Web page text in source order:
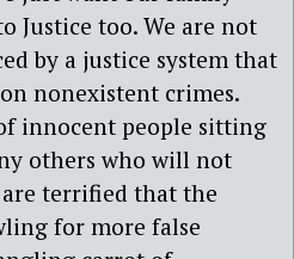
Justice too. We are not
by a justice system that
nonexistent crimes.
innocent people sitting
others who will not
terrified that the
for more false